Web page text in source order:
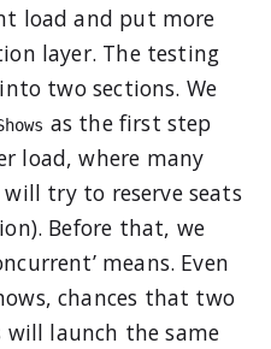
load and put more
layer. The testing
two sections. We
as the first step
load, where many
try to reserve seats
Before that, we
means. Even
chances that two
will launch the same